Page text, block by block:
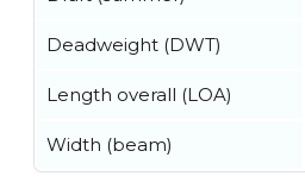
Deadweight (DWT)
Length overall (LOA)
Width (beam)